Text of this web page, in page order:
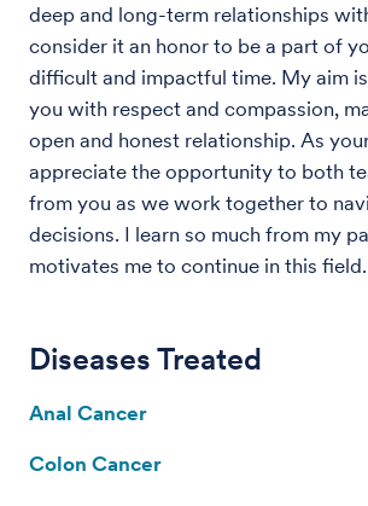
deep and long-term relationships
consider it an honor to be a part of
difficult and impactful time. My aim
you with respect and compassion,
open and honest relationship. As
appreciate the opportunity to both
from you as we work together to
decisions. I learn so much from my
motivates me to continue in this field.
Diseases Treated
Anal Cancer
Colon Cancer